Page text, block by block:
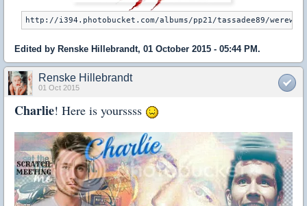
Edited by Renske Hillebrandt, 01 October 2015 - 05:44 PM.
Renske Hillebrandt
01 Oct 2015
Charlie! Here is yourssss